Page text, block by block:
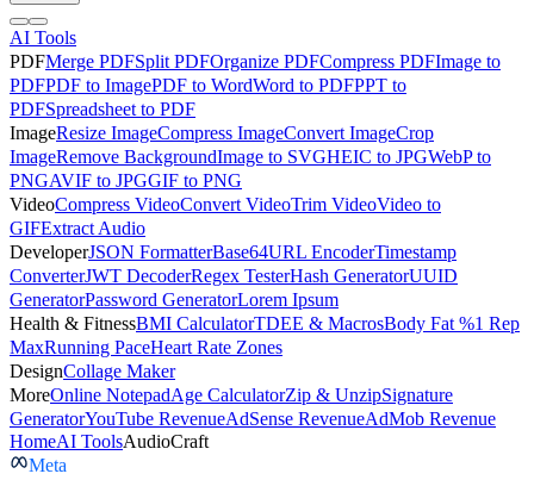
AI Tools
PDFMerge PDFSplit PDFOrganize PDFCompress PDFImage to
PDFPDF to ImagePDF to WordWord to PDFPPT to
PDFSpreadsheet to PDF
ImageResize ImageCompress ImageConvert ImageCrop
ImageRemove BackgroundImage to SVGHEIC to JPGWebP to
PNGAVIF to JPGGIF to PNG
VideoCompress VideoConvert VideoTrim VideoVideo to
GIFExtract Audio
DeveloperJSON FormatterBase64URL EncoderTimestamp
ConverterJWT DecoderRegex TesterHash GeneratorUUID
GeneratorPassword GeneratorLorem Ipsum
Health & FitnessBMI CalculatorTDEE & MacrosBody Fat %1 Rep
MaxRunning PaceHeart Rate Zones
DesignCollage Maker
MoreOnline NotepadAge CalculatorZip & UnzipSignature
GeneratorYouTube RevenueAdSense RevenueAdMob Revenue
HomeAI ToolsAudioCraft
Meta